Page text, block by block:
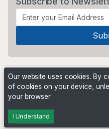
Powered by
Our website uses cookies. By
of cookies on your device,
your browser.
I Understand